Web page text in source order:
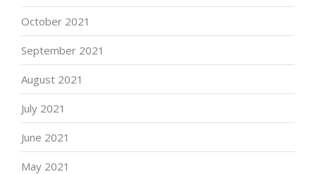
October 2021
September 2021
August 2021
July 2021
June 2021
May 2021